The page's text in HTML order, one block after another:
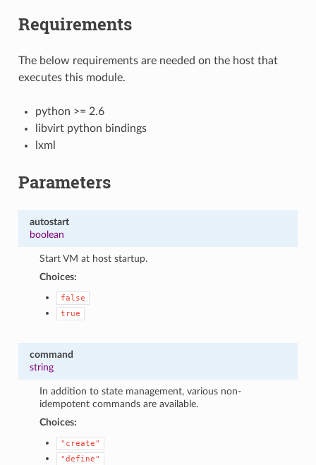
Requirements
The below requirements are needed on the host that
executes this module.
python >= 2.6
libvirt python bindings
lxml
Parameters
autostart
boolean
Start VM at host startup.
Choices:
false
true
command
string
In addition to state management, various non-
idempotent commands are available.
Choices:
"create"
"define"